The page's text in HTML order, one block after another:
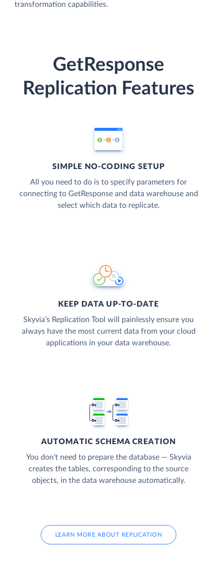
transformation capabilities.
GetResponse
Replication Features
SIMPLE NO-CODING SETUP
All you need to do is to specify parameters for
connecting to GetResponse and data warehouse and
select which data to replicate.
KEEP DATA UP-TO-DATE
Skyvia’s Replication Tool will painlessly ensure you
always have the most current data from your cloud
applications in your data warehouse.
AUTOMATIC SCHEMA CREATION
You don’t need to prepare the database — Skyvia
creates the tables, corresponding to the source
objects, in the data warehouse automatically.
LEARN MORE ABOUT REPLICATION